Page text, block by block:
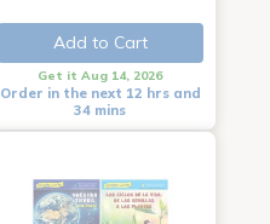
Add to Cart
Get it Aug 14, 2026
Order in the next 12 hrs and
34 mins